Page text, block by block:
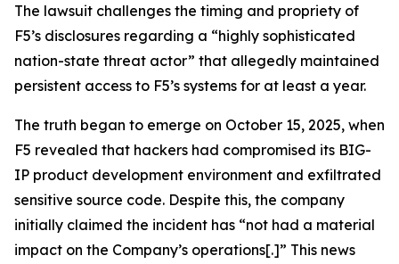
The lawsuit challenges the timing and propriety of
F5’s disclosures regarding a “highly sophisticated
nation-state threat actor” that allegedly maintained
persistent access to F5’s systems for at least a year.
The truth began to emerge on October 15, 2025, when
F5 revealed that hackers had compromised its BIG-
IP product development environment and exfiltrated
sensitive source code. Despite this, the company
initially claimed the incident has “not had a material
impact on the Company’s operations[.]” This news